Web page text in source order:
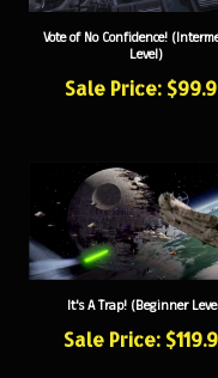
Level)
Sale Price: $99.99